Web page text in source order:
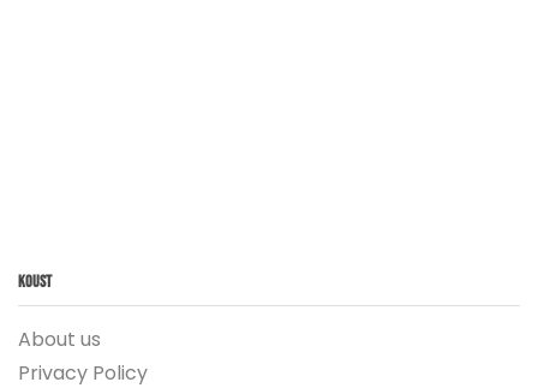
Koust
About us
Privacy Policy